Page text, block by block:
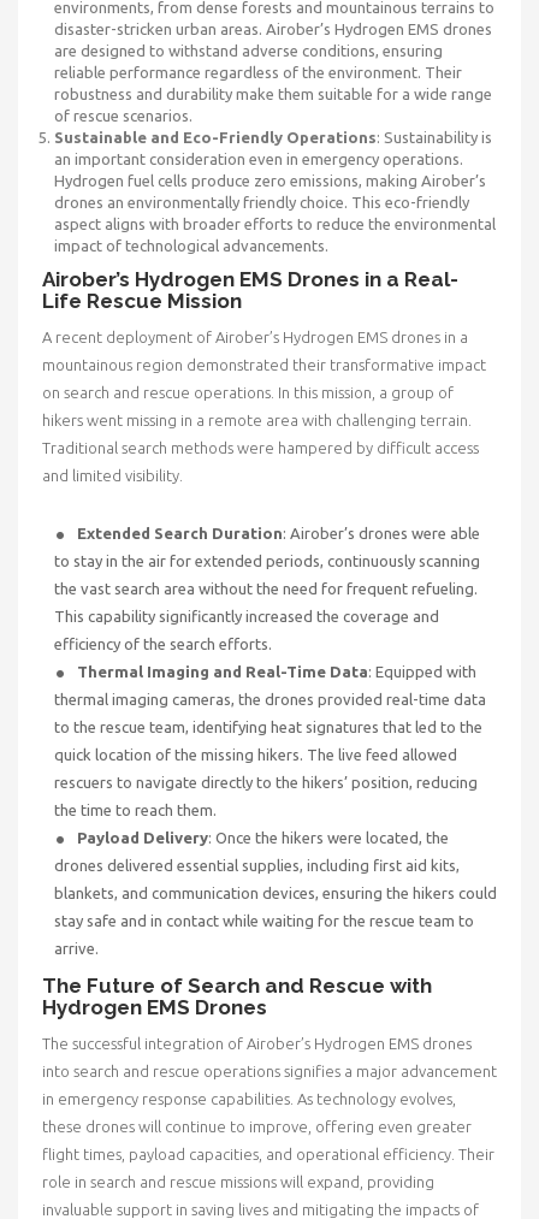
environments, from dense forests and mountainous terrains to
disaster-stricken urban areas. Airober’s Hydrogen EMS drones
are designed to withstand adverse conditions, ensuring
reliable performance regardless of the environment. Their
robustness and durability make them suitable for a wide range
of rescue scenarios.
Sustainable and Eco-Friendly Operations: Sustainability is
an important consideration even in emergency operations.
Hydrogen fuel cells produce zero emissions, making Airober’s
drones an environmentally friendly choice. This eco-friendly
aspect aligns with broader efforts to reduce the environmental
impact of technological advancements.
Airober’s Hydrogen EMS Drones in a Real-
Life Rescue Mission
A recent deployment of Airober’s Hydrogen EMS drones in a
mountainous region demonstrated their transformative impact
on search and rescue operations. In this mission, a group of
hikers went missing in a remote area with challenging terrain.
Traditional search methods were hampered by difficult access
and limited visibility.
Extended Search Duration: Airober’s drones were able
to stay in the air for extended periods, continuously scanning
the vast search area without the need for frequent refueling.
This capability significantly increased the coverage and
efficiency of the search efforts.
Thermal Imaging and Real-Time Data: Equipped with
thermal imaging cameras, the drones provided real-time data
to the rescue team, identifying heat signatures that led to the
quick location of the missing hikers. The live feed allowed
rescuers to navigate directly to the hikers’ position, reducing
the time to reach them.
Payload Delivery: Once the hikers were located, the
drones delivered essential supplies, including first aid kits,
blankets, and communication devices, ensuring the hikers could
stay safe and in contact while waiting for the rescue team to
arrive.
The Future of Search and Rescue with
Hydrogen EMS Drones
The successful integration of Airober’s Hydrogen EMS drones
into search and rescue operations signifies a major advancement
in emergency response capabilities. As technology evolves,
these drones will continue to improve, offering even greater
flight times, payload capacities, and operational efficiency. Their
role in search and rescue missions will expand, providing
invaluable support in saving lives and mitigating the impacts of